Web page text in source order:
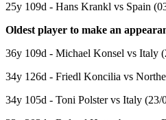
25y 109d - Hans Krankl vs Spain
Oldest player to make an
36y 109d - Michael Konsel vs Italy
34y 126d - Friedl Koncilia vs
34y 105d - Toni Polster vs Italy (23/